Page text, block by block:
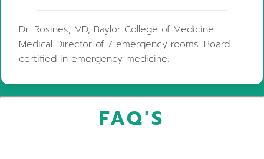
Dr. Rosines, MD, Baylor College of Medicine.
Medical Director of 7 emergency rooms. Board
certified in emergency medicine.
FAQ'S